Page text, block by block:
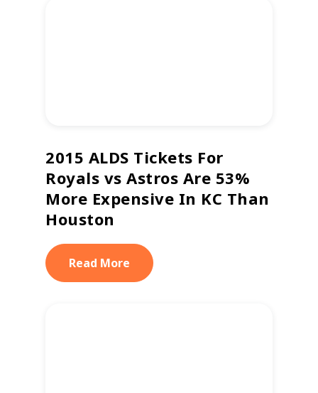
2015 ALDS Tickets For
Royals vs Astros Are 53%
More Expensive In KC Than
Houston
Read More